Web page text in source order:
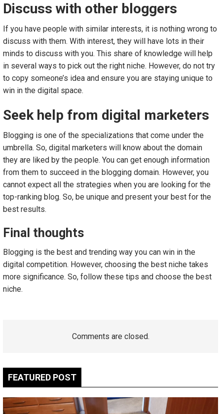
Discuss with other bloggers
If you have people with similar interests, it is nothing wrong to
discuss with them. With interest, they will have lots in their
minds to discuss with you. This share of knowledge will help
in several ways to pick out the right niche. However, do not try
to copy someone’s idea and ensure you are staying unique to
win in the digital space.
Seek help from digital marketers
Blogging is one of the specializations that come under the
umbrella. So, digital marketers will know about the domain
they are liked by the people. You can get enough information
from them to succeed in the blogging domain. However, you
cannot expect all the strategies when you are looking for the
top-ranking blog. So, be unique and present your best for the
best results.
Final thoughts
Blogging is the best and trending way you can win in the
digital competition. However, choosing the best niche takes
more significance. So, follow these tips and choose the best
niche.
Comments are closed.
FEATURED POST